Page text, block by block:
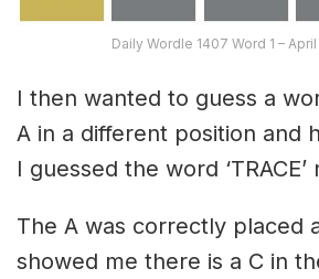
Daily Wordle 1407 Word 1 –
I then wanted to guess a
A in a different position and
I guessed the word ‘TRACE’
The A was correctly placed
showed me there is a C in